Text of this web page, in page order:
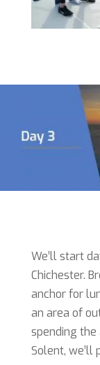
We’ll start
Chichester.
anchor for
an area of
spending
Solent, we’ll